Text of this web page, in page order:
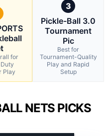
for
Play
3
Pickle-Ball 3.0
Tournament
Pic
Best for
Tournament-Quality
Play and Rapid
Setup
NETS PICKS